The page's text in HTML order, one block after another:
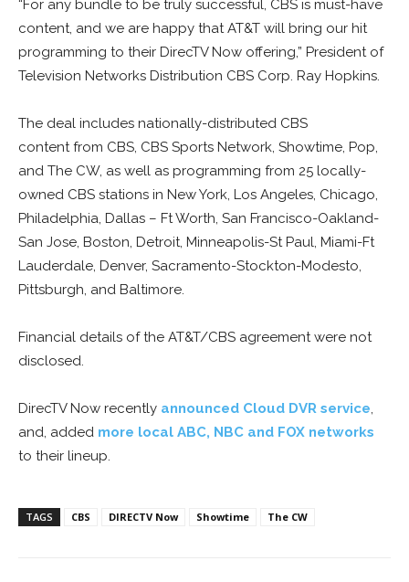
“For any bundle to be truly successful, CBS is must-have
content, and we are happy that AT&T will bring our hit
programming to their DirecTV Now offering,” President of
Television Networks Distribution CBS Corp. Ray Hopkins.
The deal includes nationally-distributed CBS
content from CBS, CBS Sports Network, Showtime, Pop,
and The CW, as well as programming from 25 locally-
owned CBS stations in New York, Los Angeles, Chicago,
Philadelphia, Dallas – Ft Worth, San Francisco-Oakland-
San Jose, Boston, Detroit, Minneapolis-St Paul, Miami-Ft
Lauderdale, Denver, Sacramento-Stockton-Modesto,
Pittsburgh, and Baltimore.
Financial details of the AT&T/CBS agreement were not
disclosed.
DirecTV Now recently announced Cloud DVR service,
and, added more local ABC, NBC and FOX networks
to their lineup.
TAGS CBS DIRECTV Now Showtime The CW